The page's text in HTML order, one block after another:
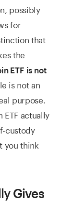
possibly
for
that
the
ETF is not
is not an
purpose.
ETF actually
custody
you think
Gives